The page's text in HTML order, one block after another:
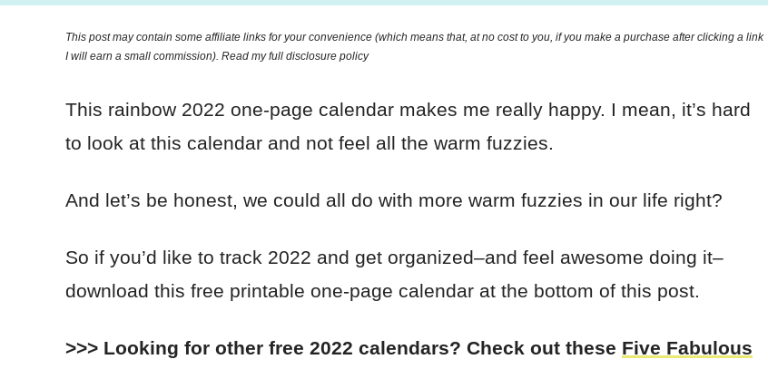
This post may contain some affiliate links for your convenience (which means that, at no cost to you, if you make a purchase after clicking a link
I will earn a small commission). Read myfull disclosure policy
This rainbow 2022 one-page calendar makes me really happy. I mean, it’s hard
to look at this calendar and not feel all the warm fuzzies.
And let’s be honest, we could all do with more warm fuzzies in our life right?
So if you’d like to track 2022 and get organized–and feel awesome doing it–
download this free printable one-page calendar at the bottom of this post.
>>> Looking for other free 2022 calendars? Check out these Five Fabulous